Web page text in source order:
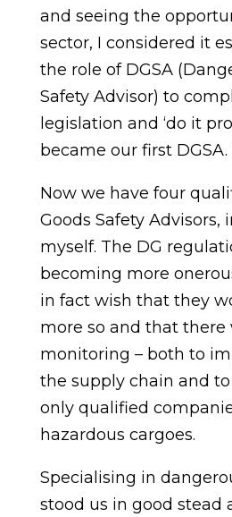
and seeing the
sector, I considered it
the role of DGSA
Safety Advisor) to
legislation and ‘do it
became our first
Now we have four
Goods Safety Advisors,
myself. The DG
becoming more
in fact wish that they
more so and that there
monitoring – both to
the supply chain and
only qualified
hazardous cargoes.
Specialising in
stood us in good stead